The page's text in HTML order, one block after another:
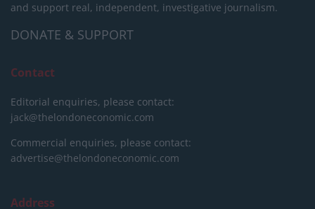
and support real, independent, investigative journalism.
DONATE & SUPPORT
Contact
Editorial enquiries, please contact:
jack@thelondoneconomic.com
Commercial enquiries, please contact:
advertise@thelondoneconomic.com
Address